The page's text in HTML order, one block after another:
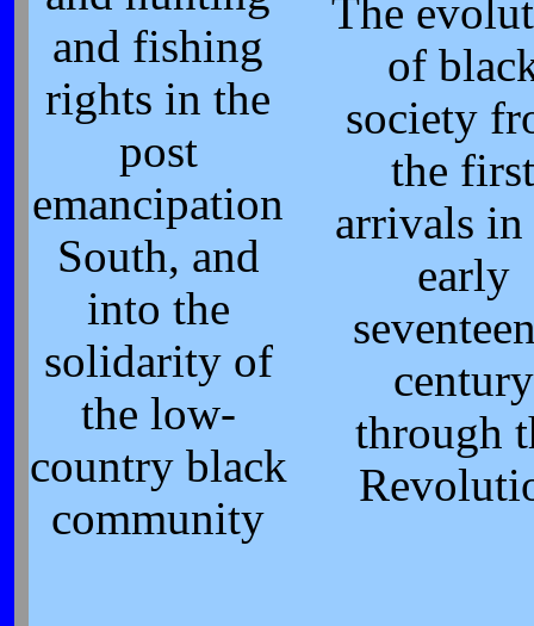
and fishing
rights in the
post
emancipation
South, and
into the
solidarity of
the low-
country black
community
The
of
society
the first
arrivals in
early
century
through